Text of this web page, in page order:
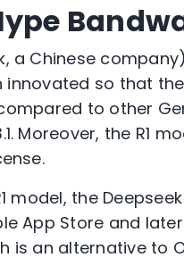
a Chinese
innovated so that
to other
Moreover, the R1
model, the
App Store and
is an alternative to